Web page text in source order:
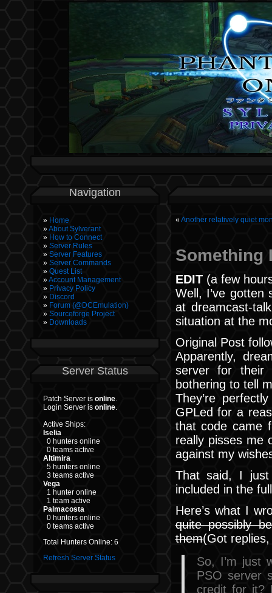
Navigation
Home
About Sylverant
How to Connect
Server Rules
Server Features
Server Commands
Quest List
Account Management
Privacy Policy
Discord
Forum (@DCEmulation)
Sourceforge Project
Downloads
Server Status
Patch Server is online.
Login Server is online.
Active Ships:
Iselia
0 hunters online
0 teams active
Altimira
5 hunters online
3 teams active
Vega
1 hunter online
1 team active
Palmacosta
0 hunters online
0 teams active
Total Hunters Online: 6
Refresh Server Status
« Another relatively quiet
EDIT(a few
Well, I’ve gotten
at dreamcast-
situation at the
Original Post
Apparently,
server for their
bothering to tell
They’re
GPLed for a
that code came
really pisses me
against my
That said, I
included in the
Here’s what I
quite possibly
them(Got
So, I’m just
PSO server
credit for it?